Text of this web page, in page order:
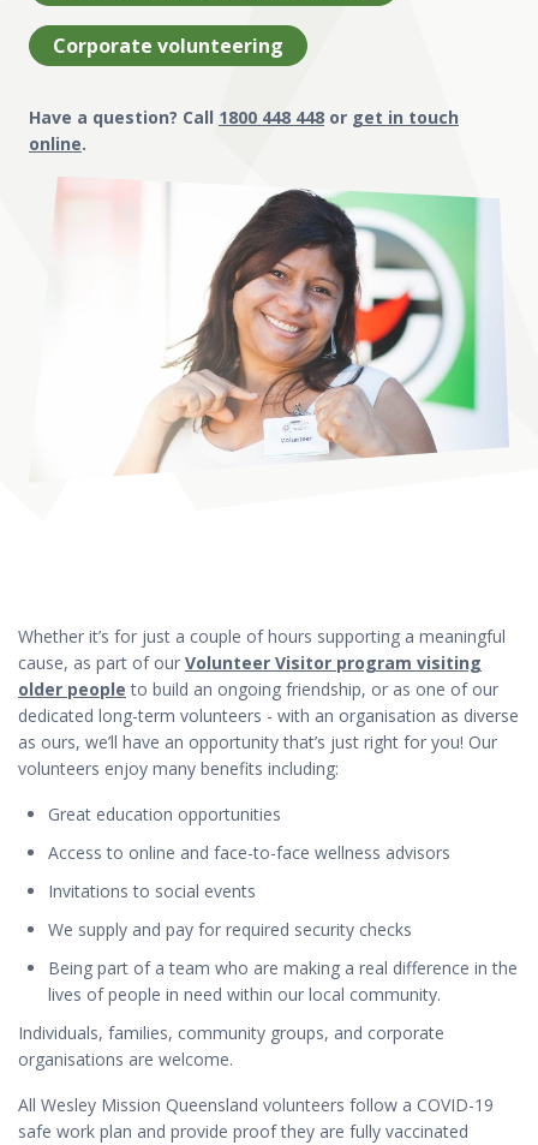
Corporate volunteering
Have a question? Call 1800 448 448or get in touch
online.
Whether it’s for just a couple of hours supporting a meaningful
cause, as part of our Volunteer Visitor program visiting
older people to build an ongoing friendship, or as one of our
dedicated long-term volunteers - with an organisation as diverse
as ours, we’ll have an opportunity that’s just right for you! Our
volunteers enjoy many benefits including:
Great education opportunities
Access to online and face-to-face wellness advisors
Invitations to social events
We supply and pay for required security checks
Being part of a team who are making a real difference in the
lives of people in need within our local community.
Individuals, families, community groups, and corporate
organisations are welcome.
All Wesley Mission Queensland volunteers follow a COVID-19
safe work plan and provide proof they are fully vaccinated